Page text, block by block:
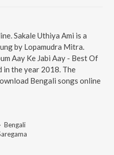
Sakale Uthiya Ami is a
by Lopamudra Mitra.
Aay Ke Jabi Aay - Best Of
in the year 2018. The
Bengali songs online
· Bengali